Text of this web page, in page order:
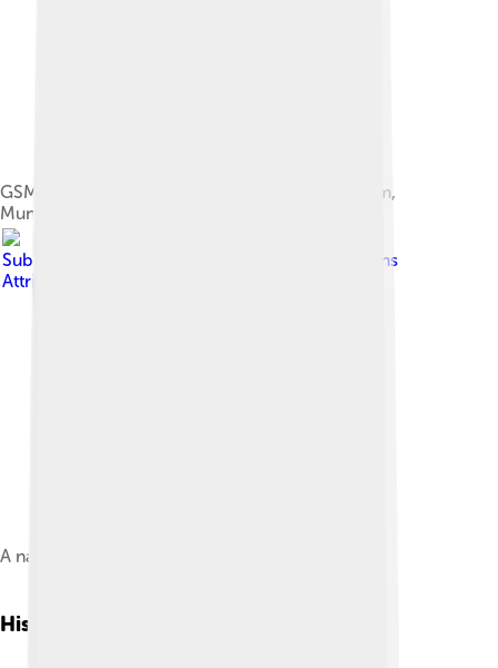
GSM cell site antennas in the Deutsches Museum,
Munich, Germany
Subhrajyoti07
Creative Commons
Attribution-Share Alike 4.0
A nano sim used in mobile phones
History Of Gsm